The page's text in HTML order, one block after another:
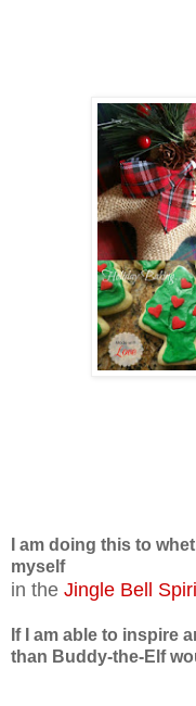
I am doing this to
myself
in the Jingle Bell
If I am able to inspire
than Buddy-the-Elf